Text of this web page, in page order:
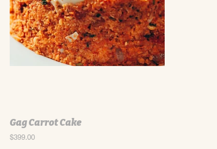
Gag Carrot Cake
Price
$399.00